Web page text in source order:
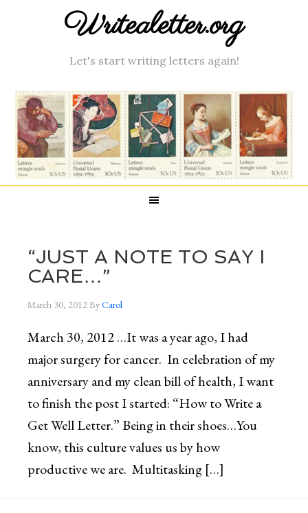
Writealetter.org
Let's start writing letters again!
“JUST A NOTE TO SAY I
CARE…”
March 30, 2012ByCarol
March 30, 2012 …It was a year ago, I had
major surgery for cancer. In celebration of my
anniversary and my clean bill of health, I want
to finish the post I started: “How to Write a
Get Well Letter.” Being in their shoes…You
know, this culture values us by how
productive we are. Multitasking […]